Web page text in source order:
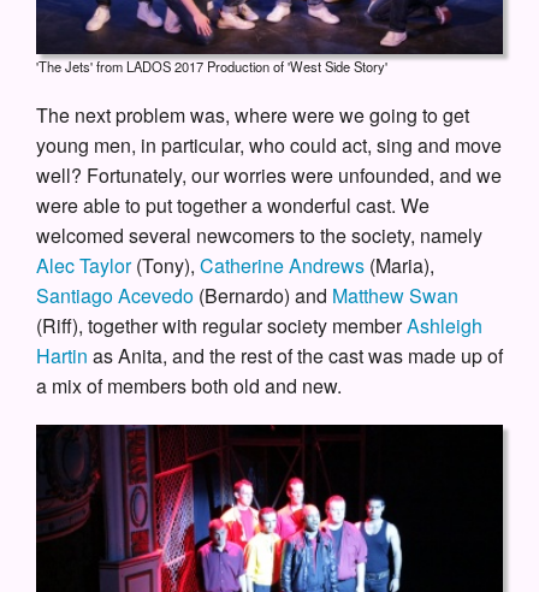
'The Jets' from LADOS 2017 Production of 'West Side Story'
The next problem was, where were we going to get
young men, in particular, who could act, sing and move
well? Fortunately, our worries were unfounded, and we
were able to put together a wonderful cast. We
welcomed several newcomers to the society, namely
Alec Taylor(Tony), Catherine Andrews (Maria),
Santiago Acevedo (Bernardo) and Matthew Swan
(Riff), together with regular society memberAshleigh
Hartin as Anita, and the rest of the cast was made up of
a mix of members both old and new.